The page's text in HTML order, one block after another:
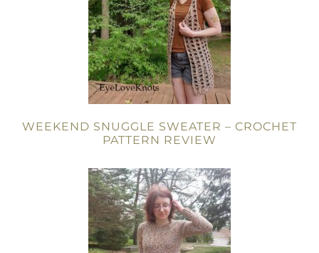
WEEKEND SNUGGLE SWEATER – CROCHET
PATTERN REVIEW